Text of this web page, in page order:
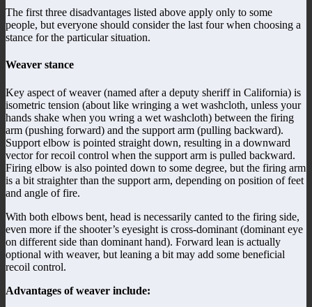
The first three disadvantages listed above apply only to some
people, but everyone should consider the last four when choosing a
stance for the particular situation.
Weaver stance
Key aspect of weaver (named after a deputy sheriff in California) is
isometric tension (about like wringing a wet washcloth, unless your
hands shake when you wring a wet washcloth) between the firing
arm (pushing forward) and the support arm (pulling backward).
Support elbow is pointed straight down, resulting in a downward
vector for recoil control when the support arm is pulled backward.
Firing elbow is also pointed down to some degree, but the firing arm
is a bit straighter than the support arm, depending on position of feet
and angle of fire.
With both elbows bent, head is necessarily canted to the firing side,
even more if the shooter’s eyesight is cross-dominant (dominant eye
on different side than dominant hand). Forward lean is actually
optional with weaver, but leaning a bit may add some beneficial
recoil control.
Advantages of weaver include: